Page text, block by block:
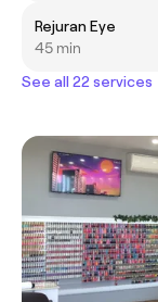
Rejuran Eye
45 min
See all 22 services